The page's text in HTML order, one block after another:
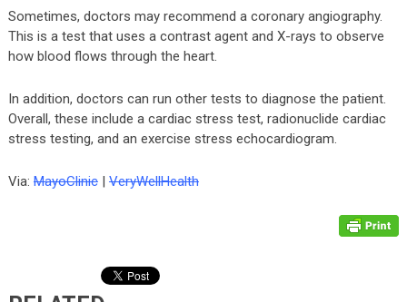
Sometimes, doctors may recommend a coronary angiography.
This is a test that uses a contrast agent and X-rays to observe
how blood flows through the heart.
In addition, doctors can run other tests to diagnose the patient.
Overall, these include a cardiac stress test, radionuclide cardiac
stress testing, and an exercise stress echocardiogram.
Via: MayoClinic| VeryWellHealth